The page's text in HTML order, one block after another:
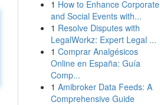
1 How to Enhance Corporate
and Social Events with...
1 Resolve Disputes with
LegalWorkz: Expert Legal ...
1 Comprar Analgésicos
Online en España: Guía
Comp...
1 Amibroker Data Feeds: A
Comprehensive Guide